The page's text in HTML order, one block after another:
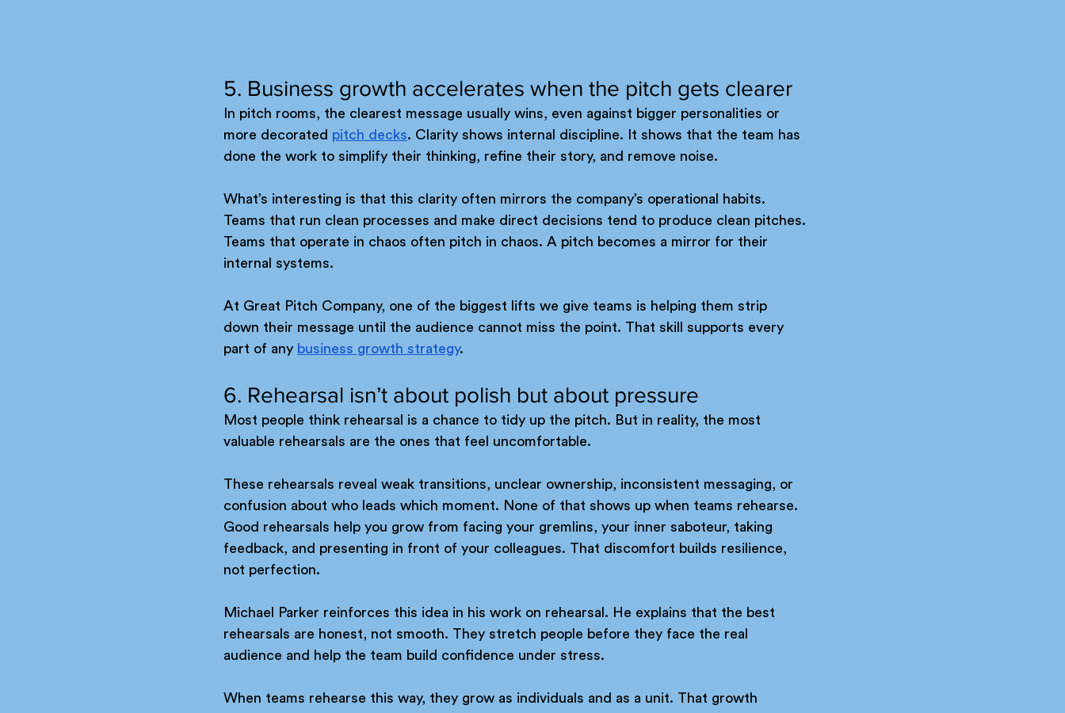
5. Business growth accelerates when the pitch gets clearer
In pitch rooms, the clearest message usually wins, even against bigger personalities or
more decorated pitch decks. Clarity shows internal discipline. It shows that the team has
done the work to simplify their thinking, refine their story, and remove noise.
What’s interesting is that this clarity often mirrors the company’s operational habits.
Teams that run clean processes and make direct decisions tend to produce clean pitches.
Teams that operate in chaos often pitch in chaos. A pitch becomes a mirror for their
internal systems.
At Great Pitch Company, one of the biggest lifts we give teams is helping them strip
down their message until the audience cannot miss the point. That skill supports every
part of any business growth strategy.
6. Rehearsal isn’t about polish but about pressure
Most people think rehearsal is a chance to tidy up the pitch. But in reality, the most
valuable rehearsals are the ones that feel uncomfortable.
These rehearsals reveal weak transitions, unclear ownership, inconsistent messaging, or
confusion about who leads which moment. None of that shows up when teams rehearse.
Good rehearsals help you grow from facing your gremlins, your inner saboteur, taking
feedback, and presenting in front of your colleagues. That discomfort builds resilience,
not perfection.
Michael Parker reinforces this idea in his work on rehearsal. He explains that the best
rehearsals are honest, not smooth. They stretch people before they face the real
audience and help the team build confidence under stress.
When teams rehearse this way, they grow as individuals and as a unit. That growth